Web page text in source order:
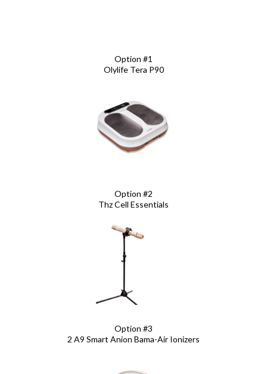
Option #1
Olylife Tera P90
Option #2
Thz Cell Essentials
Option #3
2 A9 Smart Anion Bama-Air Ionizers